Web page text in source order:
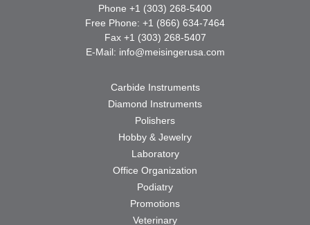
Phone +1 (303) 268-5400
Free Phone: +1 (866) 634-7464
Fax +1 (303) 268-5407
E-Mail: info@meisingerusa.com
Carbide Instruments
Diamond Instruments
Polishers
Hobby & Jewelry
Laboratory
Office Organization
Podiatry
Promotions
Veterinary